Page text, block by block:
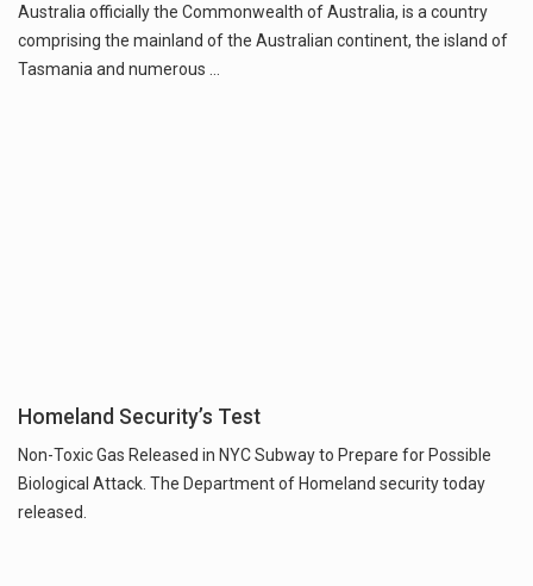
Australia officially the Commonwealth of Australia, is a country
comprising the mainland of the Australian continent, the island of
Tasmania and numerous …
Homeland Security’s Test
Non-Toxic Gas Released in NYC Subway to Prepare for Possible
Biological Attack. The Department of Homeland security today
released.